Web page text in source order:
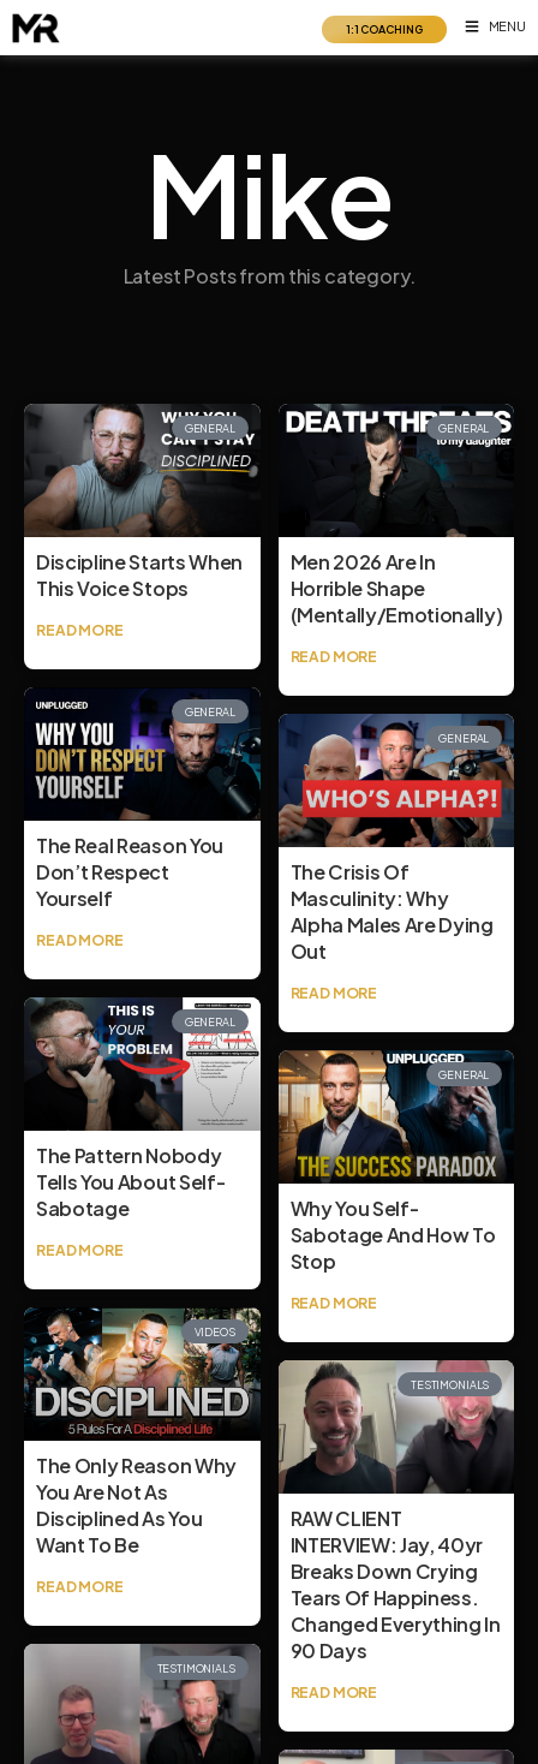
Skip
to
1:1 COACHING MENU
Mike
Latest Posts from this category.
GENERAL
Discipline Starts When
This Voice Stops
READ MORE
GENERAL
Men 2026 Are In
Horrible Shape
(mentally/emotionally)
READ MORE
GENERAL
The Real Reason You
Don’t Respect
Yourself
READ MORE
GENERAL
The Crisis Of
Masculinity: Why
Alpha Males Are Dying
Out
READ MORE
GENERAL
The Pattern Nobody
Tells You About Self-
Sabotage
READ MORE
GENERAL
Why You Self-
Sabotage And How To
Stop
READ MORE
VIDEOS
The Only Reason Why
You Are Not As
Disciplined As You
Want To Be
READ MORE
TESTIMONIALS
RAW CLIENT
INTERVIEW: Jay, 40yr
Breaks Down Crying
Tears Of Happiness.
Changed Everything In
90 Days
READ MORE
TESTIMONIALS